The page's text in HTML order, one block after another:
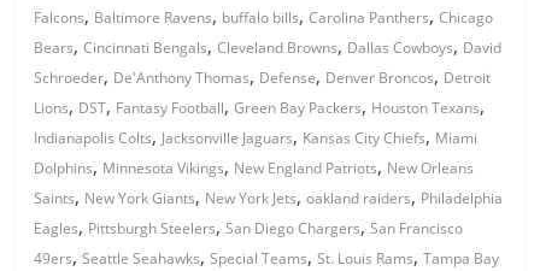
Falcons, Baltimore Ravens, buffalo bills,Carolina Panthers,Chicago
Bears,Cincinnati Bengals,Cleveland Browns, Dallas Cowboys, David
Schroeder, De'Anthony Thomas, Defense, Denver Broncos, Detroit
Lions, DST, Fantasy Football,Green Bay Packers, Houston Texans,
Indianapolis Colts, Jacksonville Jaguars, Kansas City Chiefs, Miami
Dolphins, Minnesota Vikings, New England Patriots, New Orleans
Saints, New York Giants, New York Jets,oakland raiders, Philadelphia
Eagles, Pittsburgh Steelers,San Diego Chargers,San Francisco
49ers,Seattle Seahawks,Special Teams,St. Louis Rams,Tampa Bay